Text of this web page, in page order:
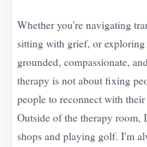
Whether you're navigating
sitting with grief, or exploring
grounded, compassionate,
therapy is not about fixing
people to reconnect with
Outside of the therapy room,
shops and playing golf. I'm